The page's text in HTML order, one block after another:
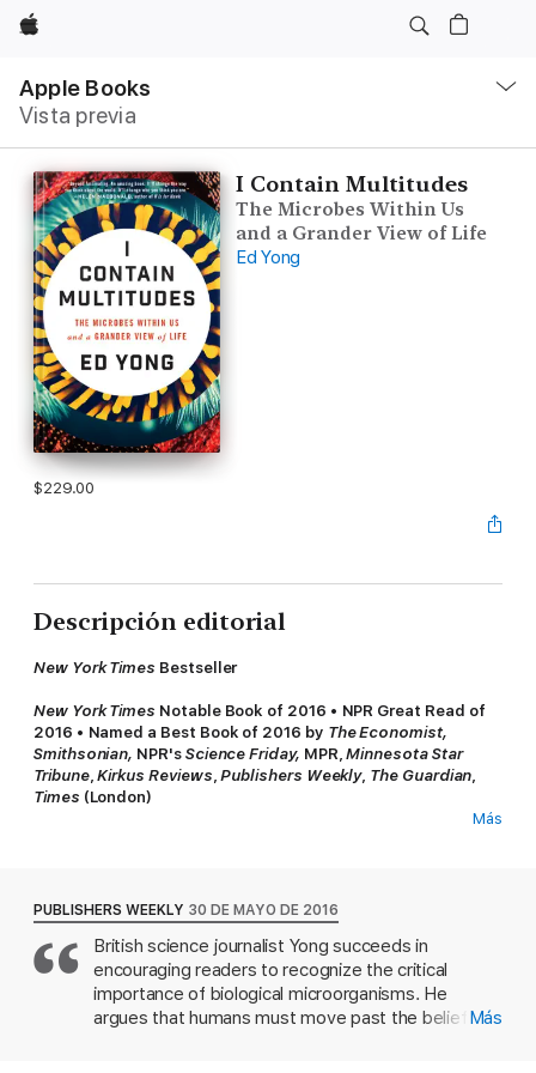
Apple
Apple Books
Vista previa
local
Abrir
I Contain Multitudes
The Microbes Within Us
and a Grander View of Life
Ed Yong
$229.00
Descripción editorial
New York Times Bestseller
New York Times Notable Book of 2016 • NPR Great Read of
2016 • Named a Best Book of 2016 by The Economist,
Smithsonian, NPR's Science Friday, MPR,Minnesota Star
Tribune,Kirkus Reviews,Publishers Weekly, The Guardian,
Times (London)
since Darwin—a “microbe’s-eye view” of the world that
reveals a marvelous, radically reconceived picture of life on
earth.
Every animal, whether human, squid, or wasp, is home to
millions of bacteria and other microbes. In this work of popular
Más
PUBLISHERS WEEKLY 30 DE MAYO DE 2016
British science journalist Yong succeeds in
encouraging readers to recognize the critical
importance of biological microorganisms. He
argues that humans must move past the belief Más